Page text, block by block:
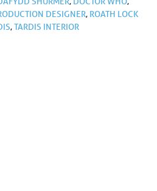
DESIGNER, ROATH LOCK
,TARDIS INTERIOR